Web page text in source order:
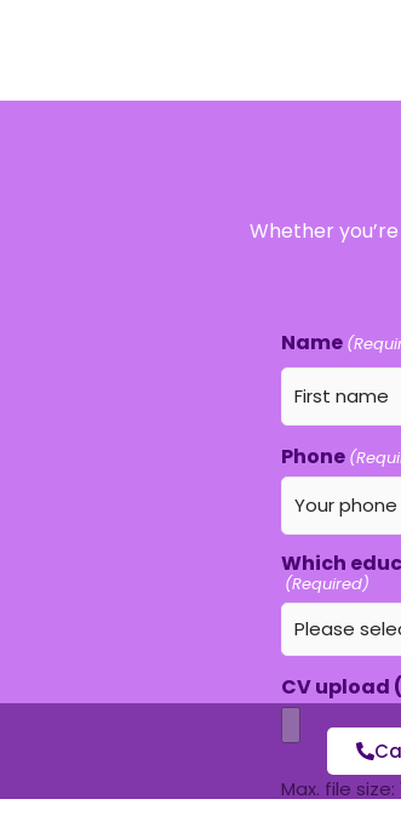
Whether
Name
Phone
Which
(Required)
CV
Max. file size: